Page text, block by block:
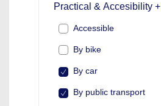
Practical & Accesibility +
Accessible
By bike
By car
By public transport